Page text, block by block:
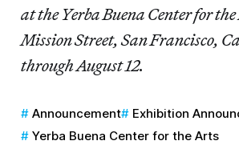
at the Yerba Buena Center for
Mission Street, San Francisco,
through August 12.
Announcement
Exhibition
Yerba Buena Center for the Arts